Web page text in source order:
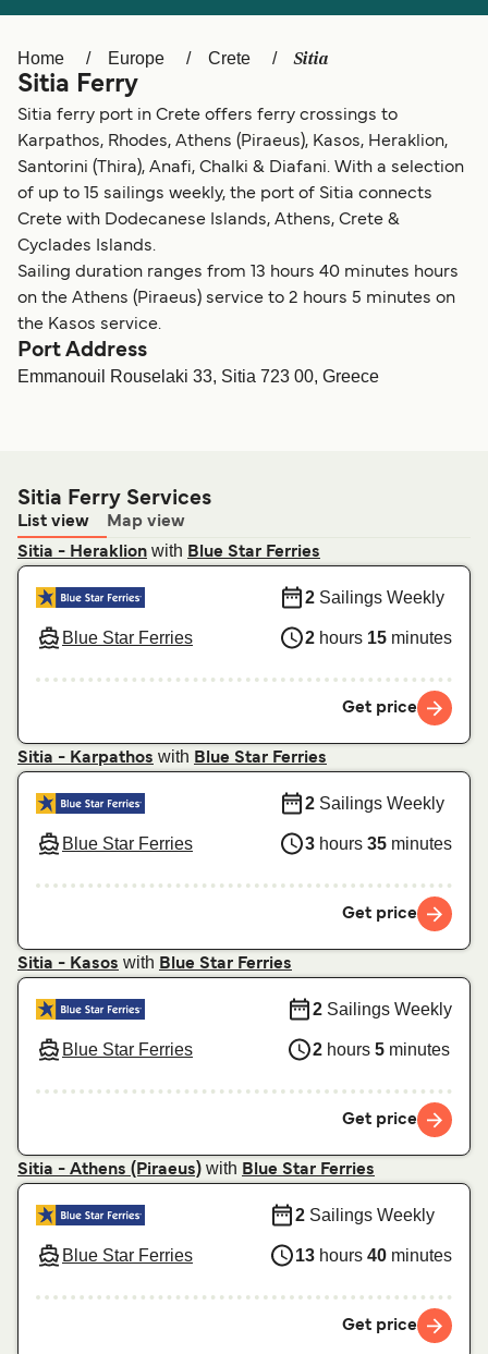
Schweiz (DE)
Україна Indonesia
المغرب
Home Europe Crete Sitia
Sitia Ferry
Sitia ferry port in Crete offers ferry crossings to
Karpathos, Rhodes, Athens (Piraeus), Kasos, Heraklion,
Santorini (Thira), Anafi, Chalki & Diafani. With a selection
of up to 15 sailings weekly, the port of Sitia connects
Crete with Dodecanese Islands, Athens, Crete &
Cyclades Islands.
Sailing duration ranges from 13 hours 40 minutes hours
on the Athens (Piraeus) service to 2 hours 5 minutes on
the Kasos service.
Port Address
Emmanouil Rouselaki 33, Sitia 723 00, Greece
Sitia Ferry Services
List view
Map view
Sitia - Heraklion with Blue Star Ferries
Blue Star Ferries
2 Sailings Weekly
2 hours 15 minutes
Get price
Sitia - Karpathos with Blue Star Ferries
Blue Star Ferries
2 Sailings Weekly
3 hours 35 minutes
Get price
Sitia - Kasos with Blue Star Ferries
Blue Star Ferries
2 Sailings Weekly
2 hours 5 minutes
Get price
Sitia - Athens (Piraeus) with Blue Star Ferries
Blue Star Ferries
2 Sailings Weekly
13 hours 40 minutes
Get price